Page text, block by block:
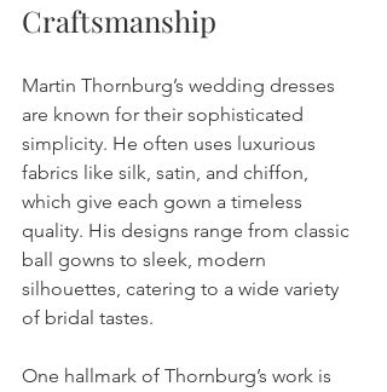
Craftsmanship
Martin Thornburg’s wedding dresses
are known for their sophisticated
simplicity. He often uses luxurious
fabrics like silk, satin, and chiffon,
which give each gown a timeless
quality. His designs range from classic
ball gowns to sleek, modern
silhouettes, catering to a wide variety
of bridal tastes.
One hallmark of Thornburg’s work is